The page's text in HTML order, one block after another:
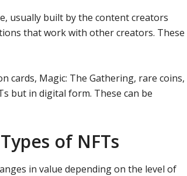
usually built by the content creators
that work with other creators. These
cards, Magic: The Gathering, rare coins,
but in digital form. These can be
of NFTs
in value depending on the level of